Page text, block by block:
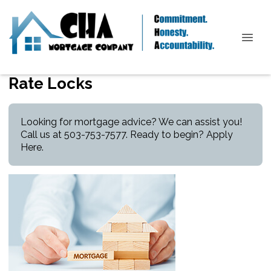
Rate Locks
Looking for mortgage advice? We can assist you!
Call us at 503-753-7577. Ready to begin? Apply
Here.